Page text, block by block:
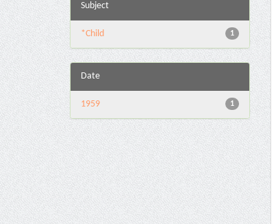
Subject
1
*Child
Date
1
1959